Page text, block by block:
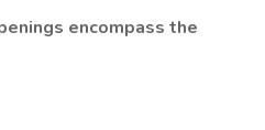
encompass the